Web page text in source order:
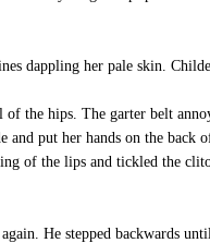
dappling her pale skin.
the hips. The garter belt
put her hands on the back
of the lips and tickled the
He stepped backwards